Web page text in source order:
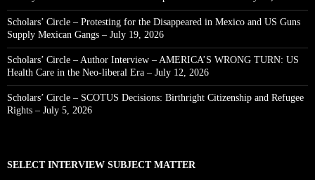
Scholars’ Circle – Protesting for the Disappeared in Mexico and US Guns
Supply Mexican Gangs – July 19, 2026
Scholars’ Circle – Author Interview – AMERICA’S WRONG TURN: US
Health Care in the Neo-liberal Era – July 12, 2026
Scholars’ Circle – SCOTUS Decisions: Birthright Citizenship and Refugee
Rights – July 5, 2026
SELECT INTERVIEW SUBJECT MATTER